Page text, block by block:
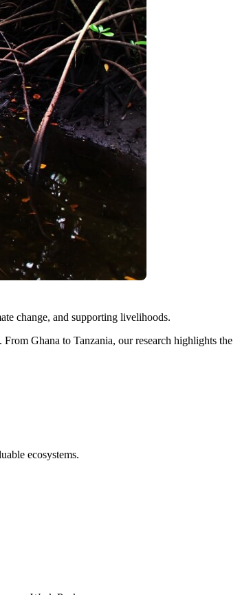
change, and supporting livelihoods.
From Ghana to Tanzania, our research highlights the
ecosystems.